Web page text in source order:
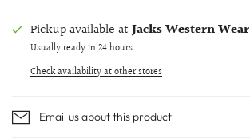
Pickup available at Jacks Western Wear
Usually ready in 24 hours
Check availability at other stores
Email us about this product